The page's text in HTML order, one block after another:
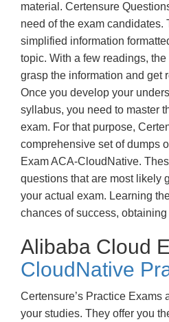
material. Certensure
need of the exam candidates.
simplified information
topic. With a few readings,
grasp the information and get
Once you develop your
syllabus, you need to master
exam. For that purpose,
comprehensive set of dumps
Exam ACA-CloudNative.
questions that are most likely
your actual exam. Learning
chances of success,
Alibaba Cloud
CloudNative
Certensure’s Practice Exams
your studies. They offer you